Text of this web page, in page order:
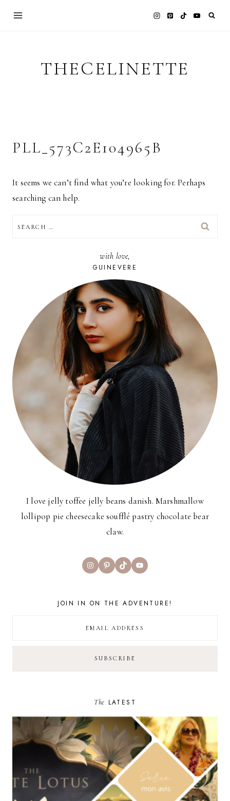
THECELINETTE
PLL_573C2E104965B
It seems we can’t find what you’re looking for. Perhaps
searching can help.
FOR:
with love,
GUINEVERE
I love jelly toffee jelly beans danish. Marshmallow
lollipop pie cheesecake soufflé pastry chocolate bear
claw.
InstagramPinterest
TikTokYouTube
JOIN IN ON THE ADVENTURE!
The LATEST